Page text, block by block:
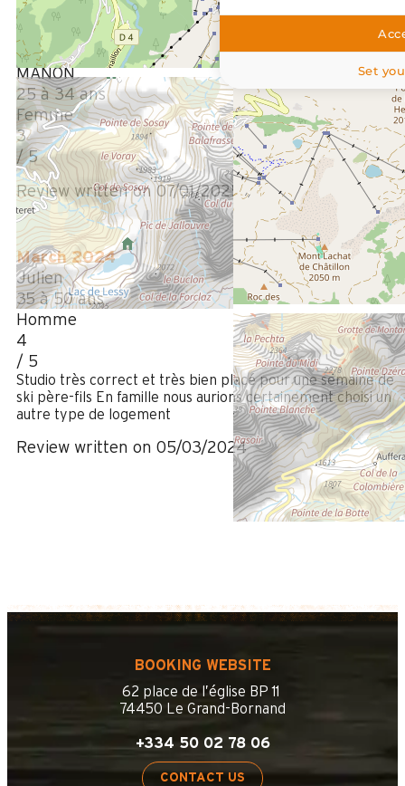
January 2025
MANON
25 à 34 ans
Femme
3
/ 5
Review written on 07/01/2025
March 2024
Julien
35 à 50 ans
Homme
4
/ 5
Studio très correct et très bien placé pour une semaine de
ski père-fils En famille nous aurions certainement choisi un
autre type de logement
Review written on 05/03/2024
BOOKING WEBSITE
62 place de l’église BP 11
74450 Le Grand-Bornand
+334 50 02 78 06
CONTACT US
Set